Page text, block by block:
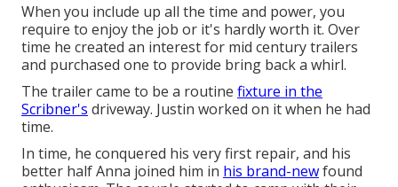
When you include up all the time and power, you
require to enjoy the job or it's hardly worth it. Over
time he created an interest for mid century trailers
and purchased one to provide bring back a whirl.
The trailer came to be a routine fixture in the
Scribner's driveway. Justin worked on it when he had
time.
In time, he conquered his very first repair, and his
better half Anna joined him in his brand-newfound